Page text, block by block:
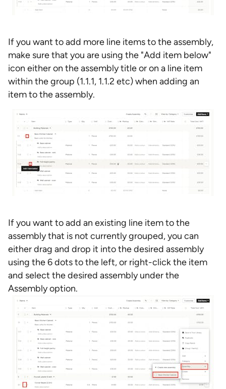
If you want to add more line items to the assembly,
make sure that you are using the "Add item below"
icon either on the assembly title or on a line item
within the group (1.1.1, 1.1.2 etc) when adding an
item to the assembly.
If you want to add an existing line item to the
assembly that is not currently grouped, you can
either drag and drop it into the desired assembly
using the 6 dots to the left, or right-click the item
and select the desired assembly under the
Assembly option.